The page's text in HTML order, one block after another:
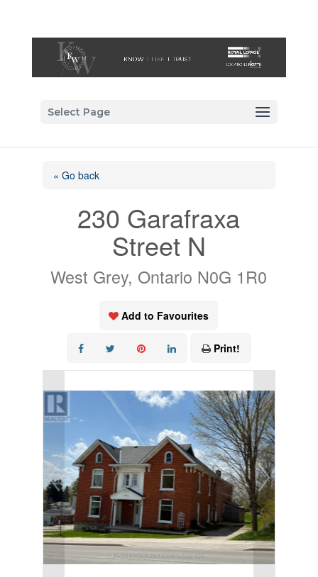
Select Page
« Go back
230 Garafraxa
Street N
West Grey, Ontario N0G 1R0
Add to Favourites
Print!